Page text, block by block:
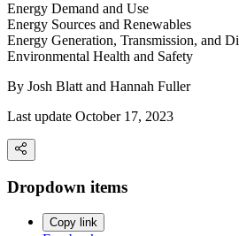
Energy Demand and Use
Energy Sources and Renewables
Energy Generation, Transmission, and
Environmental Health and Safety
By Josh Blatt and Hannah Fuller
Last update October 17, 2023
Dropdown items
Copy link